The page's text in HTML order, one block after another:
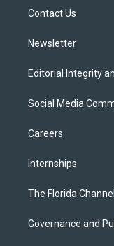
Contact Us
Newsletter
Editorial Integrity
Social Media
Careers
Internships
The Florida Channel
Governance and